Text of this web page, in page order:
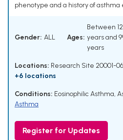
phenotype and a history of asthma
Gender: ALL Ages:
Between 12
years and
years
Locations: Research Site 20001-
+6 locations
Conditions: Eosinophilic Asthma,
Asthma
Register for Updates